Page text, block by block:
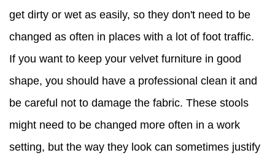
get dirty or wet as easily, so they don't need to be
changed as often in places with a lot of foot traffic.
If you want to keep your velvet furniture in good
shape, you should have a professional clean it and
be careful not to damage the fabric. These stools
might need to be changed more often in a work
setting, but the way they look can sometimes justify